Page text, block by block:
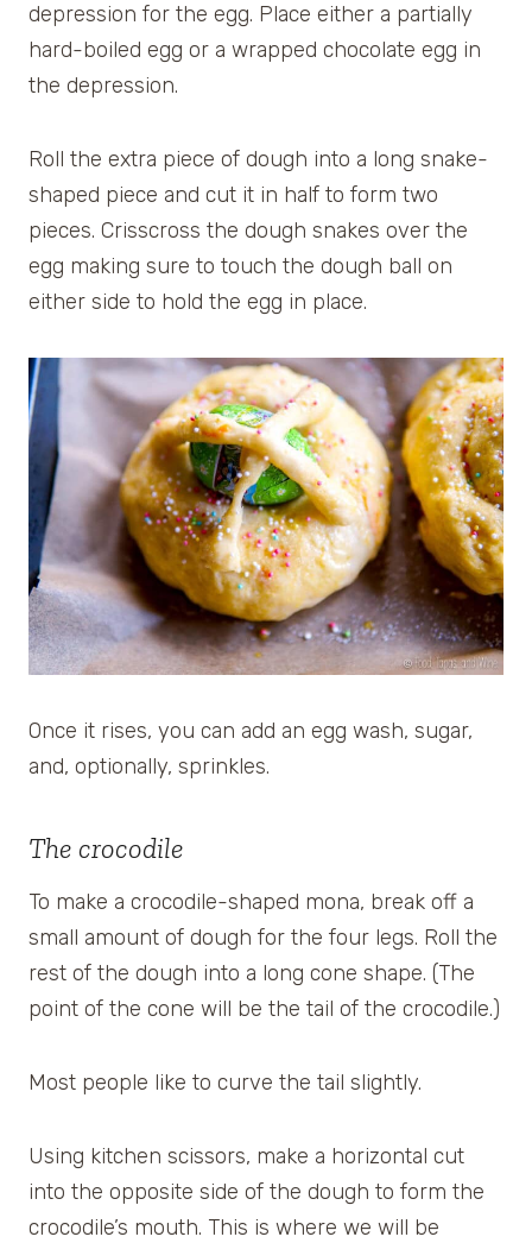
depression for the egg. Place either a partially
hard-boiled egg or a wrapped chocolate egg in
the depression.
Roll the extra piece of dough into a long snake-
shaped piece and cut it in half to form two
pieces. Crisscross the dough snakes over the
egg making sure to touch the dough ball on
either side to hold the egg in place.
Once it rises, you can add an egg wash, sugar,
and, optionally, sprinkles.
The crocodile
To make a crocodile-shaped mona, break off a
small amount of dough for the four legs. Roll the
rest of the dough into a long cone shape. (The
point of the cone will be the tail of the crocodile.)
Most people like to curve the tail slightly.
Using kitchen scissors, make a horizontal cut
into the opposite side of the dough to form the
crocodile’s mouth. This is where we will be